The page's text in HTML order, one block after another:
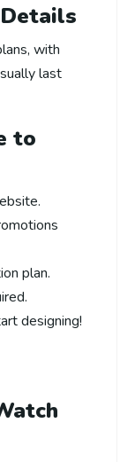
with
last
to
plan.
designing!